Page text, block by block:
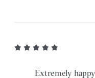
Extremely